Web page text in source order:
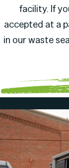
facility. If
accepted at a
in our waste